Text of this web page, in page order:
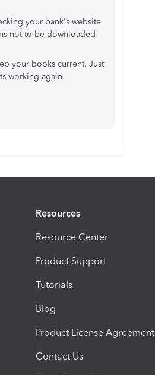
your bank's website
not to be downloaded
your books current. Just
working again.
Resources
Resource Center
Product Support
Tutorials
Blog
Product License Agreement
Contact Us